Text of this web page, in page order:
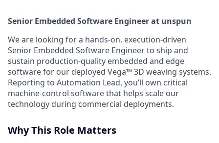
Senior Embedded Software Engineer at unspun
We are looking for a hands-on, execution-driven
Senior Embedded Software Engineer to ship and
sustain production-quality embedded and edge
software for our deployed Vega™ 3D weaving systems.
Reporting to Automation Lead, you’ll own critical
machine-control software that helps scale our
technology during commercial deployments.
Why This Role Matters